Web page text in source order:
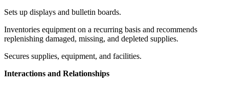
Sets up displays and bulletin boards.
Inventories equipment on a recurring basis and recommends
replenishing damaged, missing, and depleted supplies.
Secures supplies, equipment, and facilities.
Interactions and Relationships